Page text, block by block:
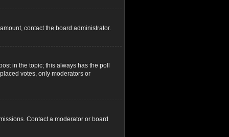
contact the board administrator.
in the topic; this always has the poll
votes, only moderators or
Contact a moderator or board